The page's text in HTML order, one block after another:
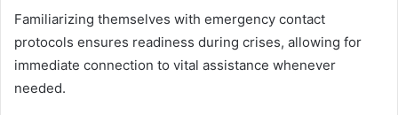
Familiarizing themselves with emergency contact
protocols ensures readiness during crises, allowing for
immediate connection to vital assistance whenever
needed.